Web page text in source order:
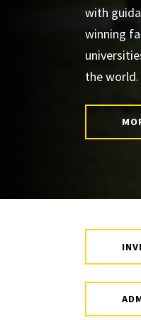
with
winning
the world.